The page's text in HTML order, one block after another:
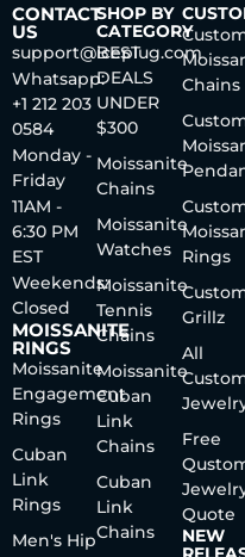
CONTACT
US
support@iceplug.com
Whatsapp:
+1 212 203
0584
Monday -
Friday
11AM -
6:30 PM
EST
Weekends:
Closed
MOISSANITE
RINGS
Moissanite
Engagement
Rings
Cuban
Link
Rings
Men's Hip
SHOP BY
CATEGORY
BEST
DEALS
UNDER
$300
Moissanite
Chains
Moissanite
Watches
Moissanite
Tennis
Chains
Moissanite
Cuban
Link
Chains
Cuban
Link
Chains
Chains
Rings
Grillz
All
Free
Quote
NEW